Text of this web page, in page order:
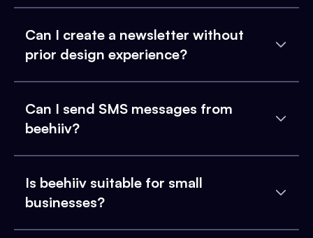
Can I create a newsletter without
prior design experience?
Can I send SMS messages from
beehiiv?
Is beehiiv suitable for small
businesses?